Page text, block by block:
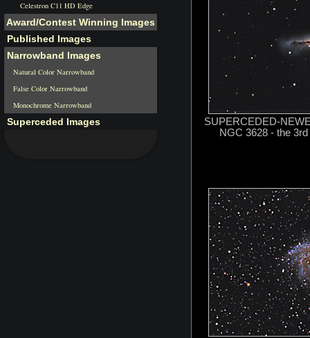
SUPERCEDED-
NGC 3628 - the
Celestron C11 HD Edge
Award/Contest Winning Images
Published Images
Narrowband Images
Natural Color Narrowband
False Color Narrowband
Monochrome Narrowband
Superceded Images